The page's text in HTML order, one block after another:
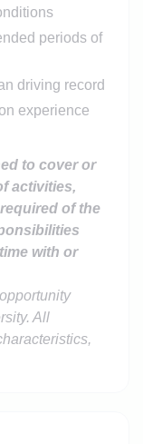
periods of
driving record
experience
to cover or
activities,
of the
with or
All